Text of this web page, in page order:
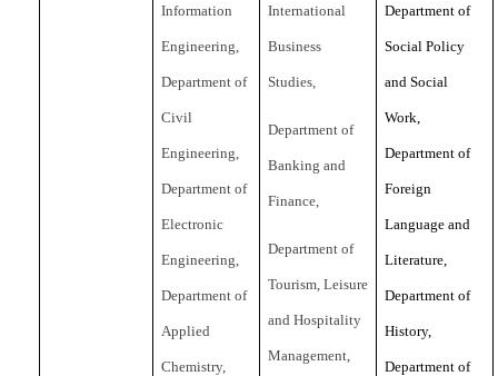
Information
Engineering,
Department of
Civil
Engineering,
Department of
Electronic
Engineering,
Department of
Applied
Chemistry,
International
Business
Studies,
Department of
Banking and
Finance,
Department of
Tourism, Leisure
and Hospitality
Management,
Department of
Social Policy
and Social
Work,
Department of
Foreign
Language and
Literature,
Department of
History,
Department of